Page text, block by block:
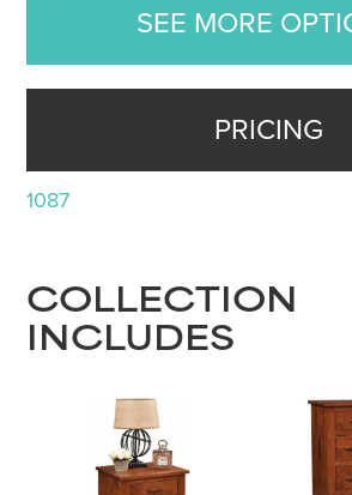
SEE MORE
PRICING
1087
COLLECTION
INCLUDES